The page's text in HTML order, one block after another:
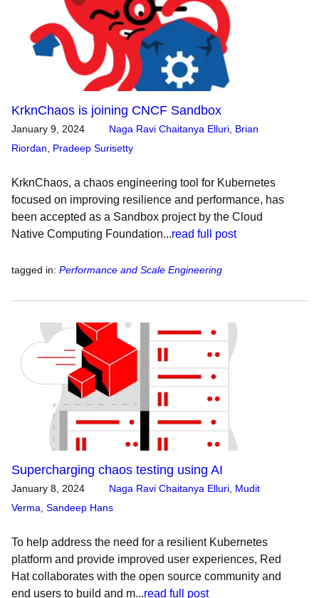
KrknChaos is joining CNCF Sandbox
January 9, 2024 Naga Ravi Chaitanya Elluri, Brian
Riordan, Pradeep Surisetty
KrknChaos, a chaos engineering tool for Kubernetes
focused on improving resilience and performance, has
been accepted as a Sandbox project by the Cloud
Native Computing Foundation...read full post
tagged in: Performance and Scale Engineering
Supercharging chaos testing using AI
January 8, 2024 Naga Ravi Chaitanya Elluri, Mudit
Verma, Sandeep Hans
To help address the need for a resilient Kubernetes
platform and provide improved user experiences, Red
Hat collaborates with the open source community and
end users to build and m...read full post